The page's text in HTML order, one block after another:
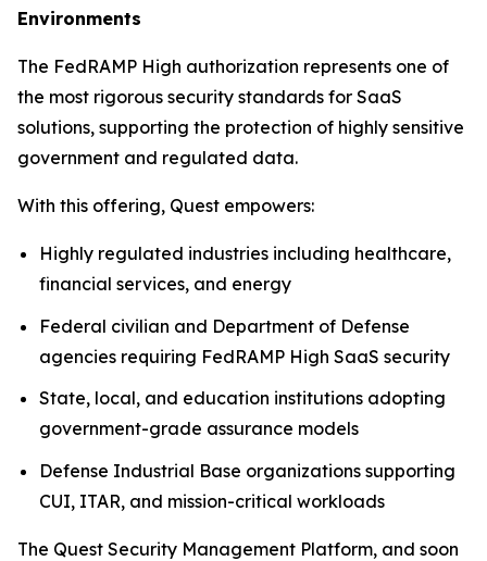
Environments
The FedRAMP High authorization represents one of
the most rigorous security standards for SaaS
solutions, supporting the protection of highly sensitive
government and regulated data.
With this offering, Quest empowers:
Highly regulated industries including healthcare,
financial services, and energy
Federal civilian and Department of Defense
agencies requiring FedRAMP High SaaS security
State, local, and education institutions adopting
government-grade assurance models
Defense Industrial Base organizations supporting
CUI, ITAR, and mission-critical workloads
The Quest Security Management Platform, and soon